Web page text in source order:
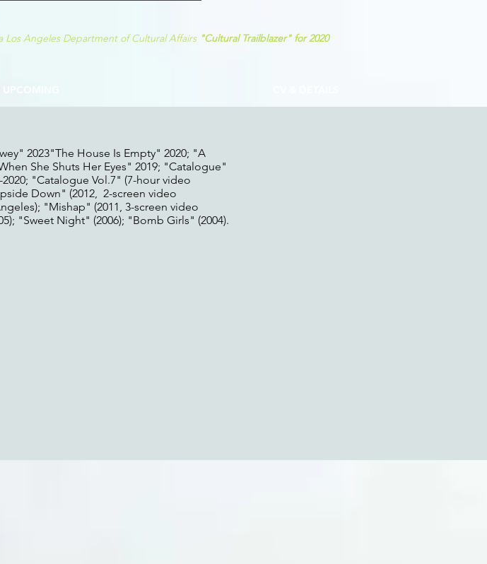
Los Angeles Department of Cultural Affairs "Cultural Trailblazer" for 2020
2023"The House Is Empty" 2020; "A
She Shuts Her Eyes" 2019; "Catalogue"
"Catalogue Vol.7" (7-hour video
Down" (2012, 2-screen video
"Mishap" (2011, 3-screen video
"Sweet Night" (2006); "Bomb Girls" (2004).